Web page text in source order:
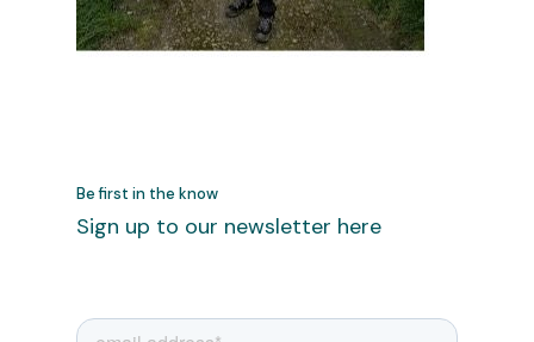
Be first in the know
Sign up to our newsletter here